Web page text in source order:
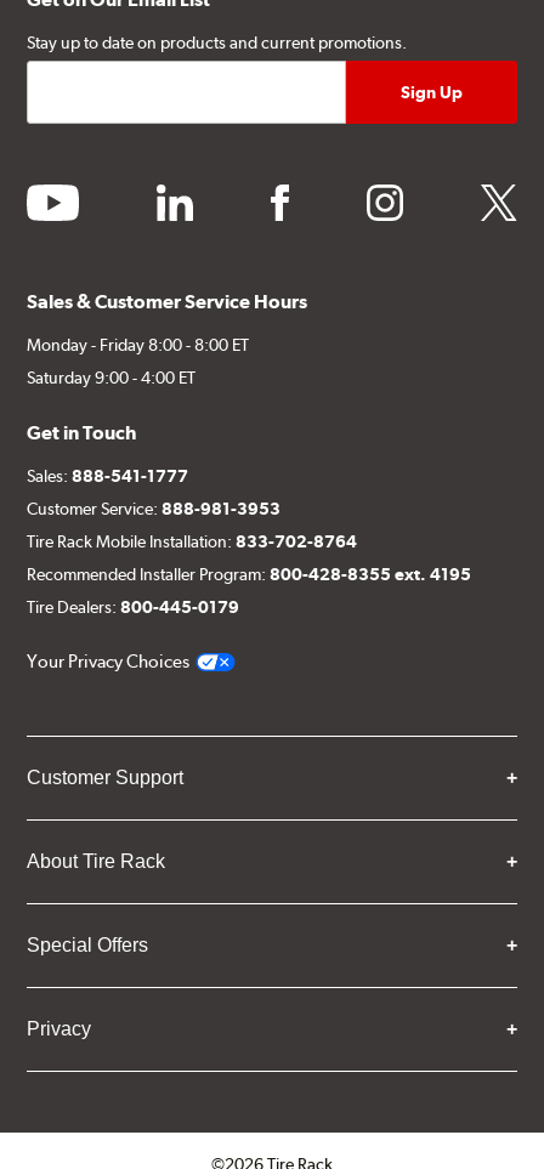
Stay up to date on products and current promotions.
youtube linkedin facebook instagram twitter
Sales & Customer Service Hours
Monday - Friday 8:00 - 8:00 ET
Saturday 9:00 - 4:00 ET
Get in Touch
Sales:888-541-1777
Customer Service:888-981-3953
Tire Rack Mobile Installation:833-702-8764
Recommended Installer Program:800-428-8355 ext. 4195
Tire Dealers:800-445-0179
Your Privacy Choices
Customer Support
About Tire Rack
Special Offers
Privacy
©2026 Tire Rack